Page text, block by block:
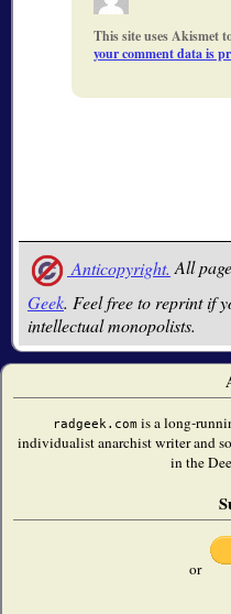
This site uses Akismet
your comment data is
Anticopyright. All
Geek. Feel free to reprint if
intellectual monopolists.
radgeek.com is a long-
individualist anarchist writer and
in the
or